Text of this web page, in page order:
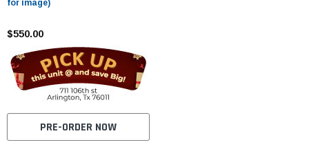
for image)
$550.00
PRE-ORDER NOW